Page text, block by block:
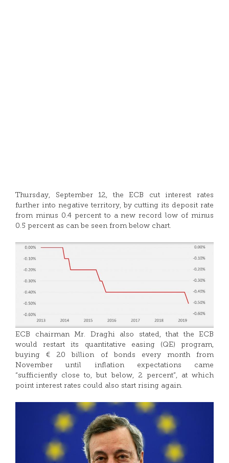
Thursday, September 12, the ECB cut interest rates
further into negative territory, by cutting its deposit rate
from minus 0.4 percent to a new record low of minus
0.5 percent as can be seen from below chart.
ECB chairman Mr. Draghi also stated, that the ECB
would restart its quantitative easing (QE) program,
buying € 20 billion of bonds every month from
November until inflation expectations came
“sufficiently close to, but below, 2 percent”, at which
point interest rates could also start rising again.